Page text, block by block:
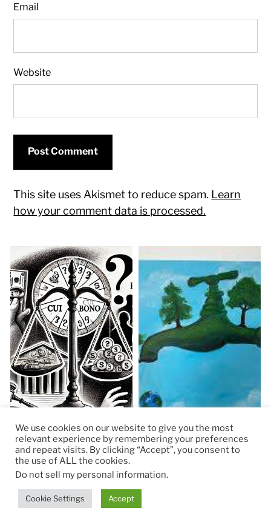
Email
Website
This site uses Akismet to reduce spam. Learn
how your comment data is processed.
© 2026RapidKnowHow – DECISION MASTER
™
Theme byAnders Norén
We use cookies on our website to give you the most
relevant experience by remembering your preferences
and repeat visits. By clicking “Accept”, you consent to
the use of ALL the cookies.
Do not sell my personal information.
Cookie Settings Accept